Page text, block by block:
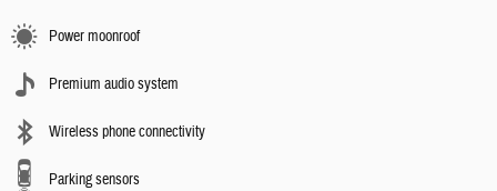
Power moonroof
Premium audio system
Wireless phone connectivity
Parking sensors